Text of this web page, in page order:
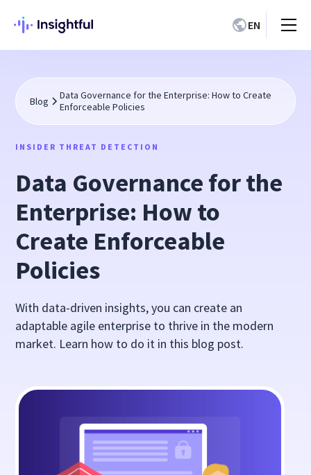
EN
Blog
Data Governance for the Enterprise: How to Create
Enforceable Policies
INSIDER THREAT DETECTION
Data Governance for the
Enterprise: How to
Create Enforceable
Policies
With data-driven insights, you can create an
adaptable agile enterprise to thrive in the modern
market. Learn how to do it in this blog post.